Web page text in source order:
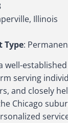
Illinois
Type:
well-
serving
and closely
Chicago